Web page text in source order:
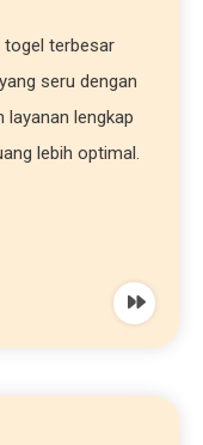
togel terbesar
seru dengan
lengkap
lebih optimal.